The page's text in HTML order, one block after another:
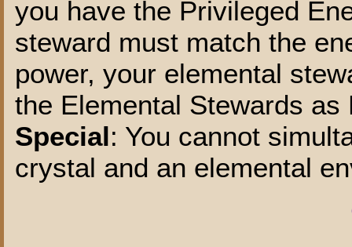
you have the Privileged
steward must match the
power, your elemental
the Elemental Stewards as
Special: You cannot
crystal and an elemental